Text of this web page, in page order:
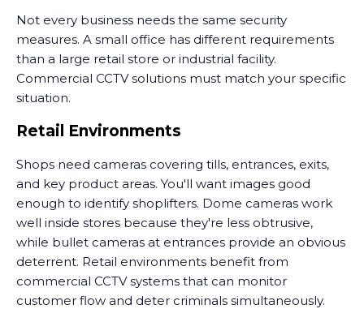
Not every business needs the same security
measures. A small office has different requirements
than a large retail store or industrial facility.
Commercial CCTV solutions must match your specific
situation.
Retail Environments
Shops need cameras covering tills, entrances, exits,
and key product areas. You'll want images good
enough to identify shoplifters. Dome cameras work
well inside stores because they're less obtrusive,
while bullet cameras at entrances provide an obvious
deterrent. Retail environments benefit from
commercial CCTV systems that can monitor
customer flow and deter criminals simultaneously.